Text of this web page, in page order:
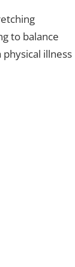
to balance
illness